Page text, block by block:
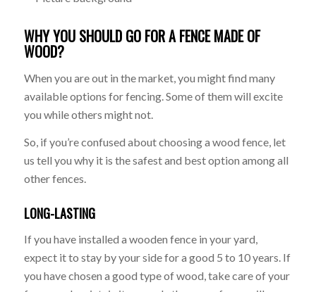
WHY YOU SHOULD GO FOR A FENCE MADE OF
WOOD?
When you are out in the market, you might find many
available options for fencing. Some of them will excite
you while others might not.
So, if you’re confused about choosing a wood fence, let
us tell you why it is the safest and best option among all
other fences.
LONG-LASTING
If you have installed a wooden fence in your yard,
expect it to stay by your side for a good 5 to 10 years. If
you have chosen a good type of wood, take care of your